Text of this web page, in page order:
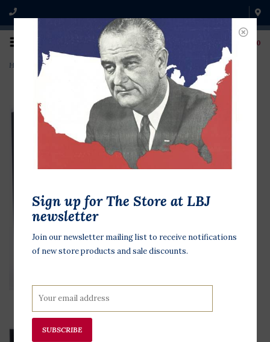
0
Home LBJ Telephone Conversations 1963-65 CD
Sign up for The Store at LBJ
newsletter
Join our newsletter mailing list to receive notifications
of new store products and sale discounts.
SUBSCRIBE